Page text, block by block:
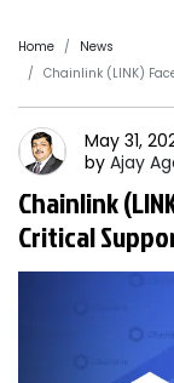
Home
News
Chainlink (LINK)
May 31,
by Ajay
Chainlink
Critical